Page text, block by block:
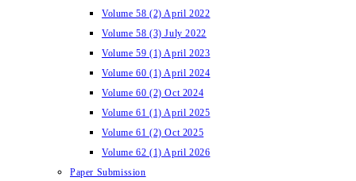
Volume 58 (2) April 2022
Volume 58 (3) July 2022
Volume 59 (1) April 2023
Volume 60 (1) April 2024
Volume 60 (2) Oct 2024
Volume 61 (1) April 2025
Volume 61 (2) Oct 2025
Volume 62 (1) April 2026
Paper Submission